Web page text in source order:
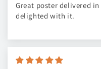
Great poster delivered
delighted with it.